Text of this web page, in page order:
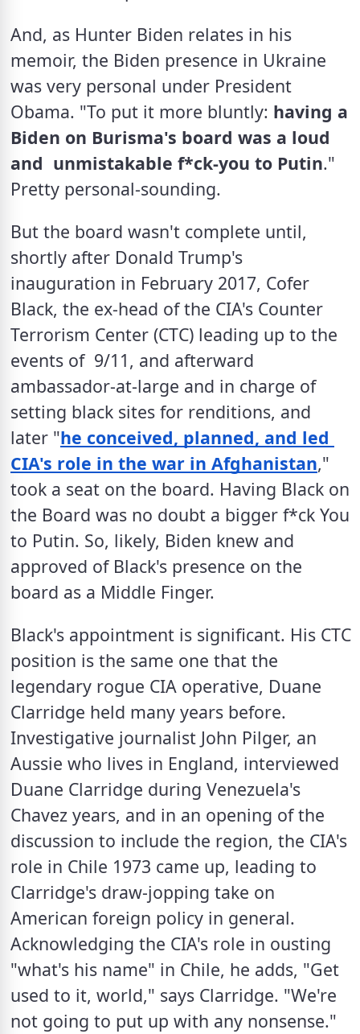
And, as Hunter Biden relates in his
memoir, the Biden presence in Ukraine
was very personal under President
Obama. "To put it more bluntly: having a
Biden on Burisma's board was a loud
and  unmistakable f*ck-you to Putin."
Pretty personal-sounding.
But the board wasn't complete until,
shortly after Donald Trump's
inauguration in February 2017, Cofer
Black, the ex-head of the CIA's Counter
Terrorism Center (CTC) leading up to the
events of  9/11, and afterward
ambassador-at-large and in charge of
setting black sites for renditions, and
later "he conceived, planned, and led
CIA's role in the war in Afghanistan,"
took a seat on the board. Having Black on
the Board was no doubt a bigger f*ck You
to Putin. So, likely, Biden knew and
approved of Black's presence on the
board as a Middle Finger.
Black's appointment is significant. His CTC
position is the same one that the
legendary rogue CIA operative, Duane
Clarridge held many years before.
Investigative journalist John Pilger, an
Aussie who lives in England, interviewed
Duane Clarridge during Venezuela's
Chavez years, and in an opening of the
discussion to include the region, the CIA's
role in Chile 1973 came up, leading to
Clarridge's draw-jopping take on
American foreign policy in general.
Acknowledging the CIA's role in ousting
"what's his name" in Chile, he adds, "Get
used to it, world," says Clarridge. "We're